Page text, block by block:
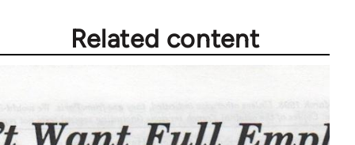
Related content